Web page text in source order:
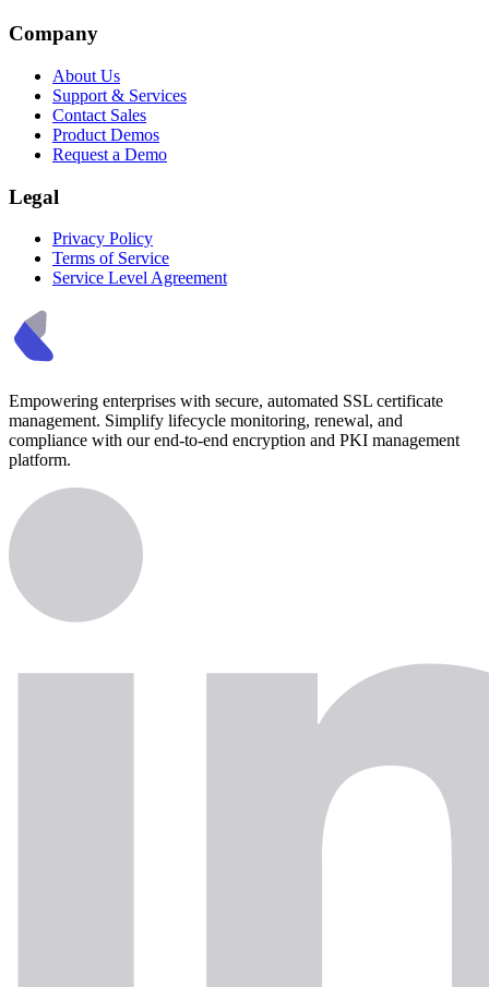
Company
About Us
Support & Services
Contact Sales
Product Demos
Request a Demo
Legal
Privacy Policy
Terms of Service
Service Level Agreement
Empowering enterprises with secure, automated SSL certificate
management. Simplify lifecycle monitoring, renewal, and
compliance with our end-to-end encryption and PKI management
platform.